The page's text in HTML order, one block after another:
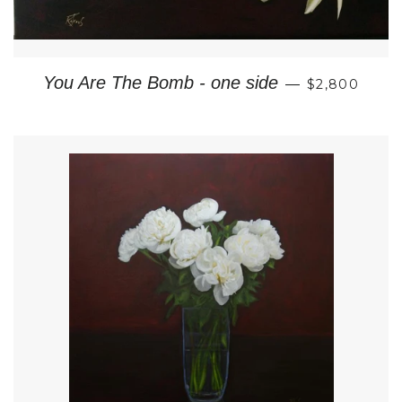
You Are The Bomb - one side — REGULAR
$2,800